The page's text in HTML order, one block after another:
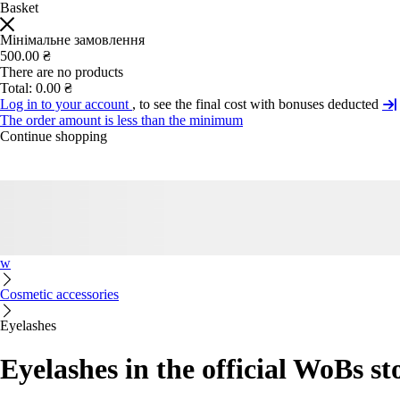
Basket
Мінімальне замовлення
500.00 ₴
There are no products
Total: 0.00 ₴
Log in to your account , to see the final cost with bonuses deducted
The order amount is less than the minimum
Continue shopping
w
Cosmetic accessories
Eyelashes
Eyelashes in the official WoBs